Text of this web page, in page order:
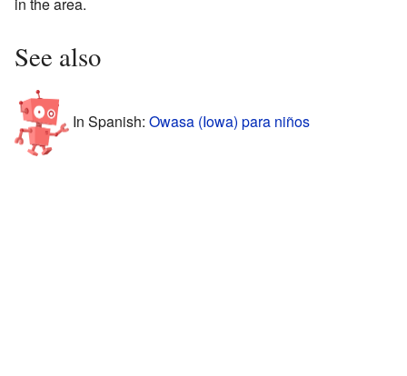
in the area.
See also
In Spanish: Owasa (Iowa) para niños